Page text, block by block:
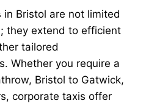
Bristol are not limited
they extend to efficient
tailored
Whether you require a
Bristol to Gatwick,
corporate taxis offer